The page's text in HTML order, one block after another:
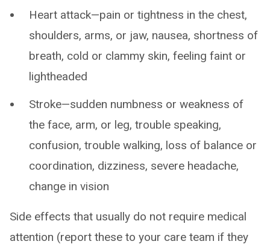
Heart attack—pain or tightness in the chest,
shoulders, arms, or jaw, nausea, shortness of
breath, cold or clammy skin, feeling faint or
lightheaded
Stroke—sudden numbness or weakness of
the face, arm, or leg, trouble speaking,
confusion, trouble walking, loss of balance or
coordination, dizziness, severe headache,
change in vision
Side effects that usually do not require medical
attention (report these to your care team if they